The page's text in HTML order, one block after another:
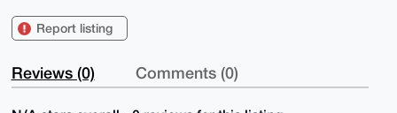
Report listing
Reviews (0) Comments (0)